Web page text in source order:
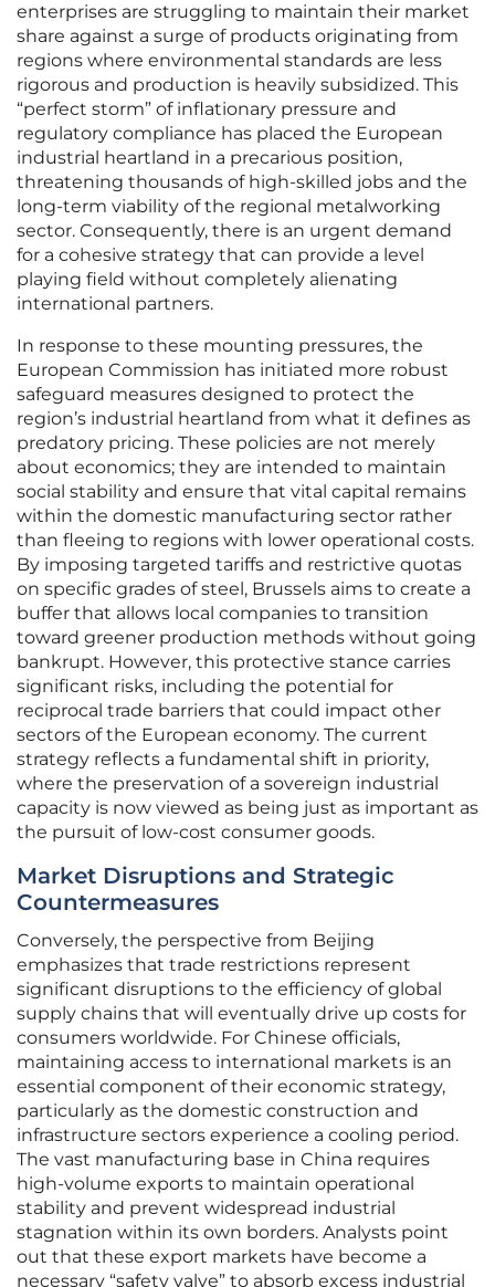
enterprises are struggling to maintain their market
share against a surge of products originating from
regions where environmental standards are less
rigorous and production is heavily subsidized. This
“perfect storm” of inflationary pressure and
regulatory compliance has placed the European
industrial heartland in a precarious position,
threatening thousands of high-skilled jobs and the
long-term viability of the regional metalworking
sector. Consequently, there is an urgent demand
for a cohesive strategy that can provide a level
playing field without completely alienating
international partners.
In response to these mounting pressures, the
European Commission has initiated more robust
safeguard measures designed to protect the
region’s industrial heartland from what it defines as
predatory pricing. These policies are not merely
about economics; they are intended to maintain
social stability and ensure that vital capital remains
within the domestic manufacturing sector rather
than fleeing to regions with lower operational costs.
By imposing targeted tariffs and restrictive quotas
on specific grades of steel, Brussels aims to create a
buffer that allows local companies to transition
toward greener production methods without going
bankrupt. However, this protective stance carries
significant risks, including the potential for
reciprocal trade barriers that could impact other
sectors of the European economy. The current
strategy reflects a fundamental shift in priority,
where the preservation of a sovereign industrial
capacity is now viewed as being just as important as
the pursuit of low-cost consumer goods.
Market Disruptions and Strategic
Countermeasures
Conversely, the perspective from Beijing
emphasizes that trade restrictions represent
significant disruptions to the efficiency of global
supply chains that will eventually drive up costs for
consumers worldwide. For Chinese officials,
maintaining access to international markets is an
essential component of their economic strategy,
particularly as the domestic construction and
infrastructure sectors experience a cooling period.
The vast manufacturing base in China requires
high-volume exports to maintain operational
stability and prevent widespread industrial
stagnation within its own borders. Analysts point
out that these export markets have become a
necessary “safety valve” to absorb excess industrial